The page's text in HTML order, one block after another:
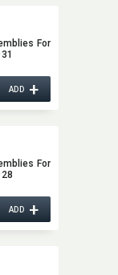
For
ADD+
For
ADD+